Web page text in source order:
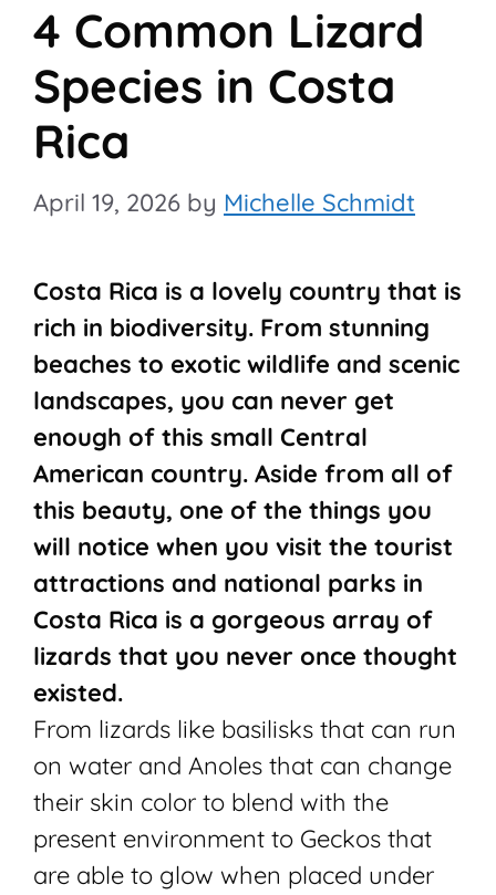
4 Common Lizard
Species in Costa
Rica
April 19, 2026 by Michelle Schmidt
Costa Rica is a lovely country that is
rich in biodiversity. From stunning
beaches to exotic wildlife and scenic
landscapes, you can never get
enough of this small Central
American country. Aside from all of
this beauty, one of the things you
will notice when you visit the tourist
attractions and national parks in
Costa Rica is a gorgeous array of
lizards that you never once thought
existed.
From lizards like basilisks that can run
on water and Anoles that can change
their skin color to blend with the
present environment to Geckos that
are able to glow when placed under